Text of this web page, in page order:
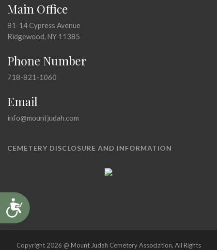
Accessibility
Main Office
81-14 Cypress Avenue
Ridgewood, NY 11385
Phone Number
718-821-1060
Email
info@mountjudah.com
CEMETERY DISCLOSURE AND INFORMATION
Copyright 2026 @ Mount Judah Cemetery Association, All Rights